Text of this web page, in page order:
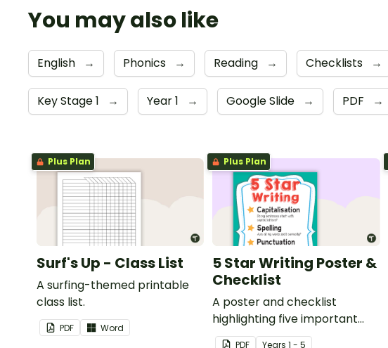
You may also like
English → Phonics → Reading → Checklists →
Key Stage 1 → Year 1 → Google Slide → PDF →
Plus Plan
Surf's Up - Class List
A surfing-themed printable
class list.
PDF Word
Plus Plan
5 Star Writing Poster &
Checklist
A poster and checklist
highlighting five important
items to double check when
PDF Years1 - 5